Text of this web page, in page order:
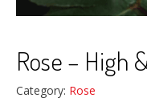
Rose – High
Category: Rose